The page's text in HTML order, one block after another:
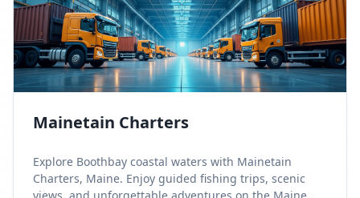
Mainetain Charters
Explore Boothbay coastal waters with Mainetain
Charters, Maine. Enjoy guided fishing trips, scenic